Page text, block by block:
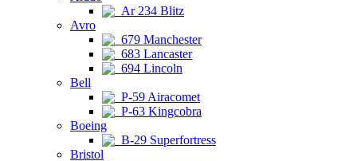
Ar 234 Blitz
Avro
679 Manchester
683 Lancaster
694 Lincoln
Bell
P-59 Airacomet
P-63 Kingcobra
Boeing
B-29 Superfortress
Bristol